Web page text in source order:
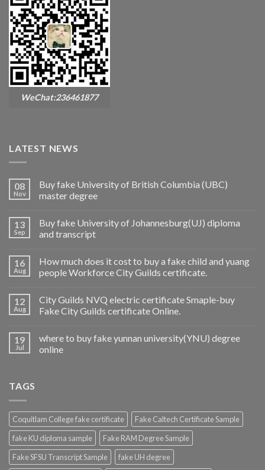
WeChat:236461877
LATEST NEWS
08
Nov
Buy fake University of British Columbia (UBC)
master degree
13
Sep
Buy fake University of Johannesburg(UJ) diploma
and transcript
16
Aug
How much does it cost to buy a fake child and yuang
people Workforce City Guilds certificate.
12
Aug
City Guilds NVQ electric certificate Smaple-buy
Fake City Guilds certificate Online.
19
Jul
where to buy fake yunnan university(YNU) degree
online
TAGS
Coquitlam College fake certificate
Fake Caltech Certificate Sample
fake KU diploma sample
Fake RAM Degree Sample
Fake SFSU Transcript Sample
fake UH degree